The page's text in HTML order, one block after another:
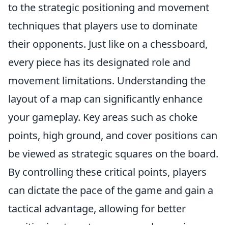
to the strategic positioning and movement
techniques that players use to dominate
their opponents. Just like on a chessboard,
every piece has its designated role and
movement limitations. Understanding the
layout of a map can significantly enhance
your gameplay. Key areas such as choke
points, high ground, and cover positions can
be viewed as strategic squares on the board.
By controlling these critical points, players
can dictate the pace of the game and gain a
tactical advantage, allowing for better